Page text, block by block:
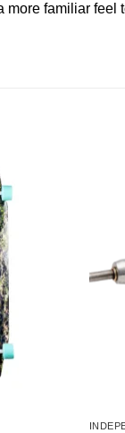
more familiar feel